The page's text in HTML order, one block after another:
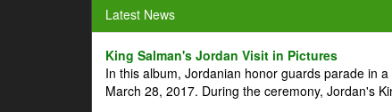
Latest News
King Salman's Jordan Visit in Pictures
In this album, Jordanian honor guards parade in
March 28, 2017. During the ceremony, Jordan's